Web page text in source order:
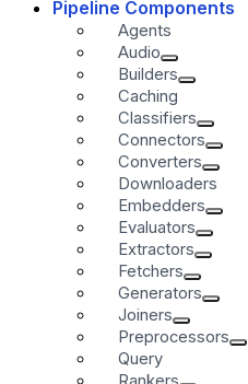
Pipeline Components
Agents
Audio
Builders
Caching
Classifiers
Connectors
Converters
Downloaders
Embedders
Evaluators
Extractors
Fetchers
Generators
Joiners
Preprocessors
Query